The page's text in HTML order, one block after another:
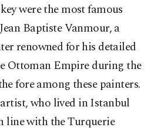
were the most famous
Baptiste Vanmour, a
renowned for his detailed
Ottoman Empire during the
fore among these painters.
who lived in Istanbul
line with the Turquerie